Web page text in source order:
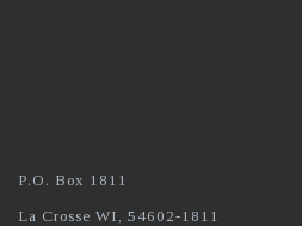
P.O. Box 1811
La Crosse WI, 54602-1811